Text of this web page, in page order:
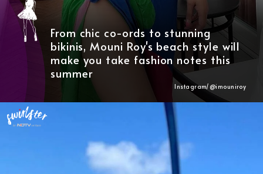
From chic co-ords to stunning
bikinis, Mouni Roy's beach style will
make you take fashion notes this
summer
Instagram/@imouniroy